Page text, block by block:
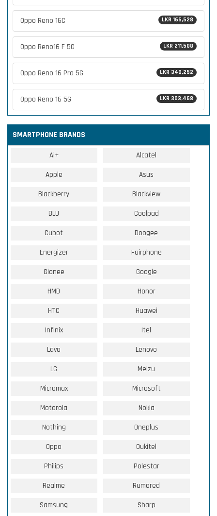
LKR 165,528
Oppo Reno 16C
LKR 211,508
Oppo Reno16 F 5G
LKR 340,252
Oppo Reno 16 Pro 5G
LKR 303,468
Oppo Reno 16 5G
SMARTPHONE BRANDS
Ai+ Alcatel
Apple Asus
Blackberry Blackview
BLU Coolpad
Cubot Doogee
Energizer Fairphone
Gionee Google
HMD Honor
HTC Huawei
Infinix Itel
Lava Lenovo
LG Meizu
Micromax Microsoft
Motorola Nokia
Nothing Oneplus
Oppo Oukitel
Philips Polestar
Realme Rumored
Samsung Sharp